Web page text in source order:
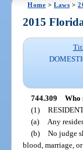
Home >Laws >
2015
744.309 Who
(1)
(a)
Any
(b) No judge
blood, marriage,